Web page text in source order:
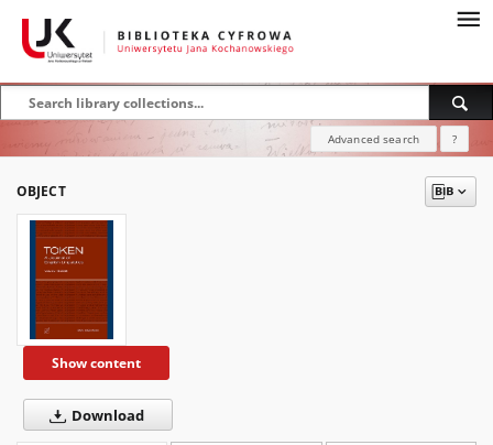
Advanced search ?
OBJECT
Show content
Download